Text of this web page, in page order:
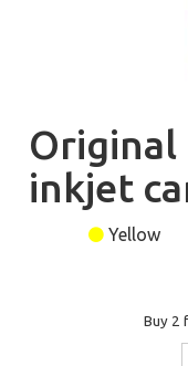
Original
inkjet
Yellow
Buy 2